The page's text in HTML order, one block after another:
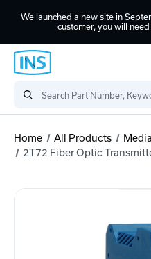
We launched a new site in
customer, you will need
Home All Products
2T72 Fiber Optic